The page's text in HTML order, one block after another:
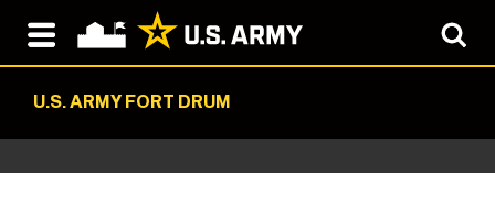
U.S. ARMY FORT DRUM